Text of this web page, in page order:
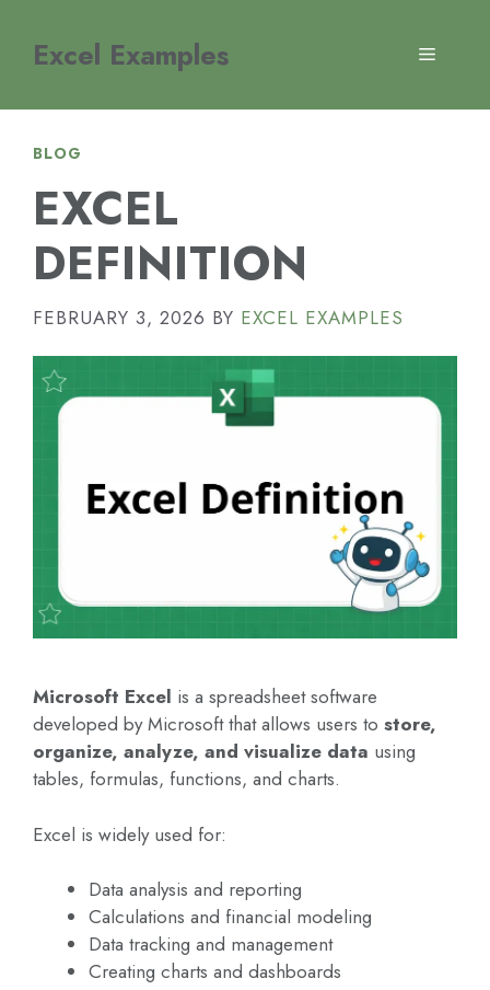
contentExcel Examples MENU
BLOG
EXCEL
DEFINITION
FEBRUARY 3, 2026 BY EXCEL EXAMPLES
Microsoft Excel is a spreadsheet software
developed by Microsoft that allows users to store,
organize, analyze, and visualize data using
tables, formulas, functions, and charts.
Excel is widely used for:
Data analysis and reporting
Calculations and financial modeling
Data tracking and management
Creating charts and dashboards